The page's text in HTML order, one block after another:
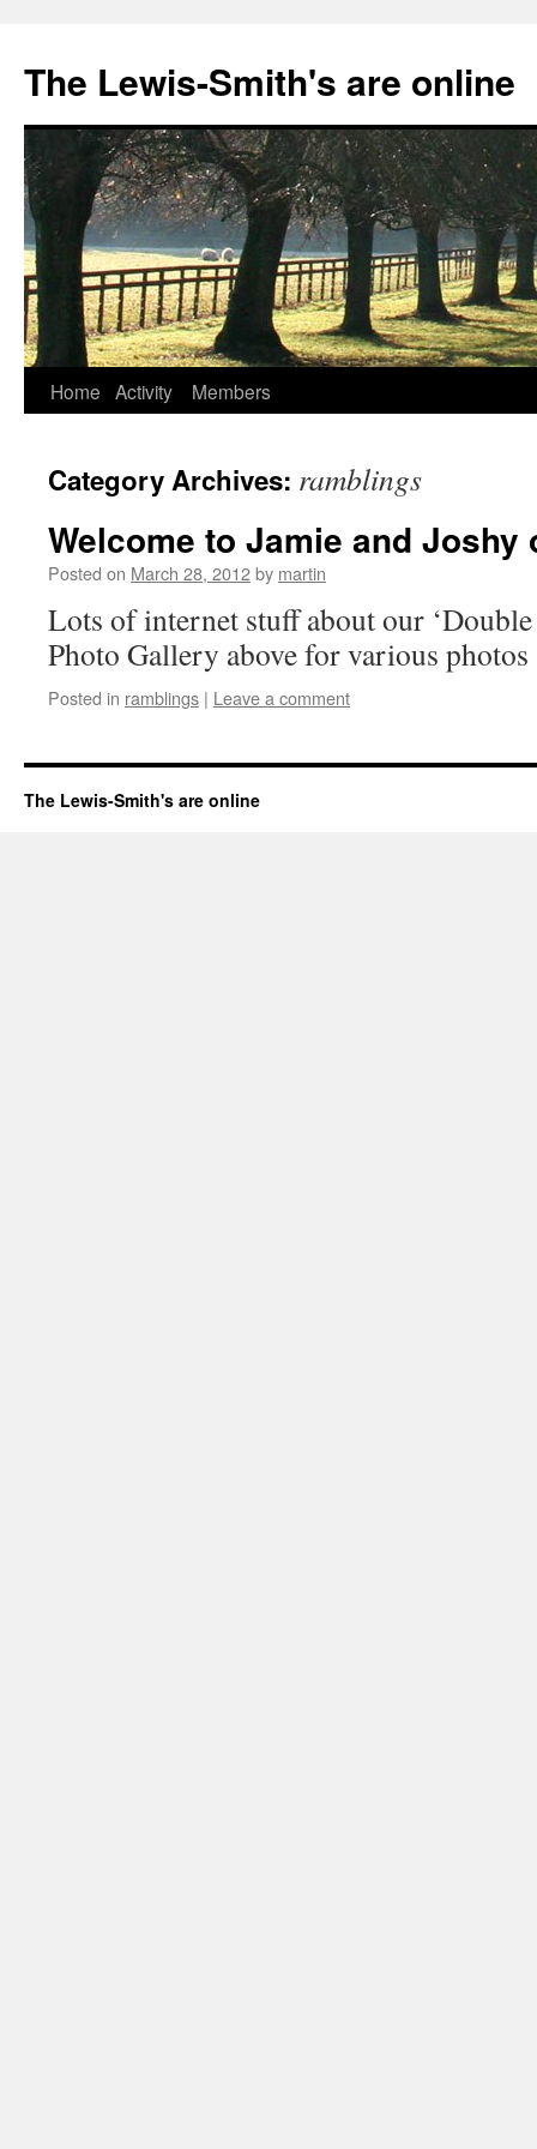
content
The Lewis-Smith's are online
Home Activity Members
Category Archives: ramblings
Welcome to Jamie and Joshy
Posted on March 28, 2012by martin
Lots of internet stuff about our
Photo Gallery above for various photos
Posted in ramblings | Leave a comment
The Lewis-Smith's are online